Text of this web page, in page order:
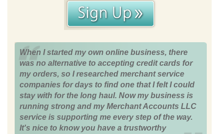
When I started my own online business, there
was no alternative to accepting credit cards for
my orders, so I researched merchant service
companies for days to find one that I felt I could
stay with for the long haul. Now my business is
running strong and my Merchant Accounts LLC
service is supporting me every step of the way.
It's nice to know you have a trustworthy